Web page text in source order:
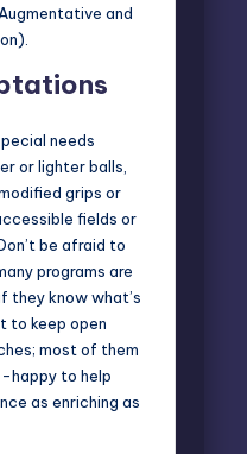
Augmentative and
).
needs
or lighter balls,
grips or
fields or
be afraid to
programs are
they know what’s
to keep open
most of them
happy to help
as enriching as